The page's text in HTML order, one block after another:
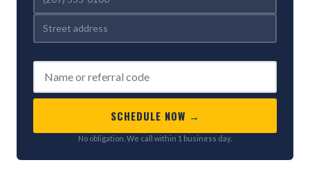
SCHEDULE NOW →
No obligation. We call within 1 business day.